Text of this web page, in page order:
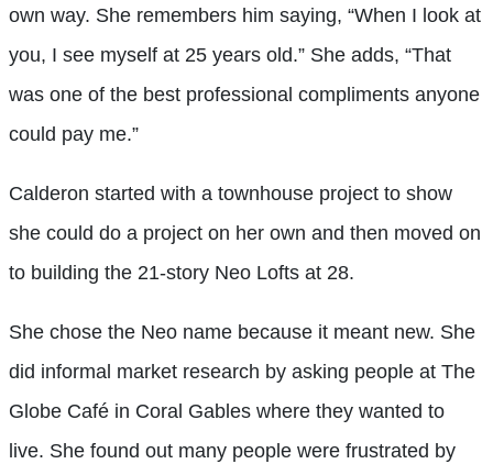
own way. She remembers him saying, “When I look at
you, I see myself at 25 years old.” She adds, “That
was one of the best professional compliments anyone
could pay me.”
Calderon started with a townhouse project to show
she could do a project on her own and then moved on
to building the 21-story Neo Lofts at 28.
She chose the Neo name because it meant new. She
did informal market research by asking people at The
Globe Café in Coral Gables where they wanted to
live. She found out many people were frustrated by